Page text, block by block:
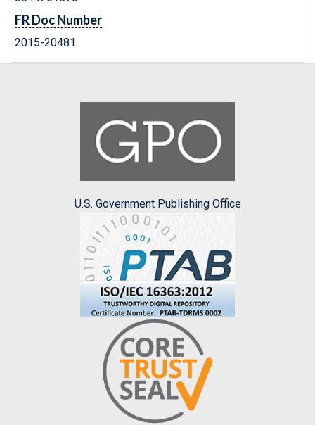
FR Doc Number
2015-20481
U.S. Government Publishing Office